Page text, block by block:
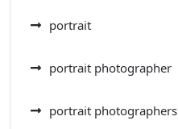
portrait
portrait photographer
portrait photographers